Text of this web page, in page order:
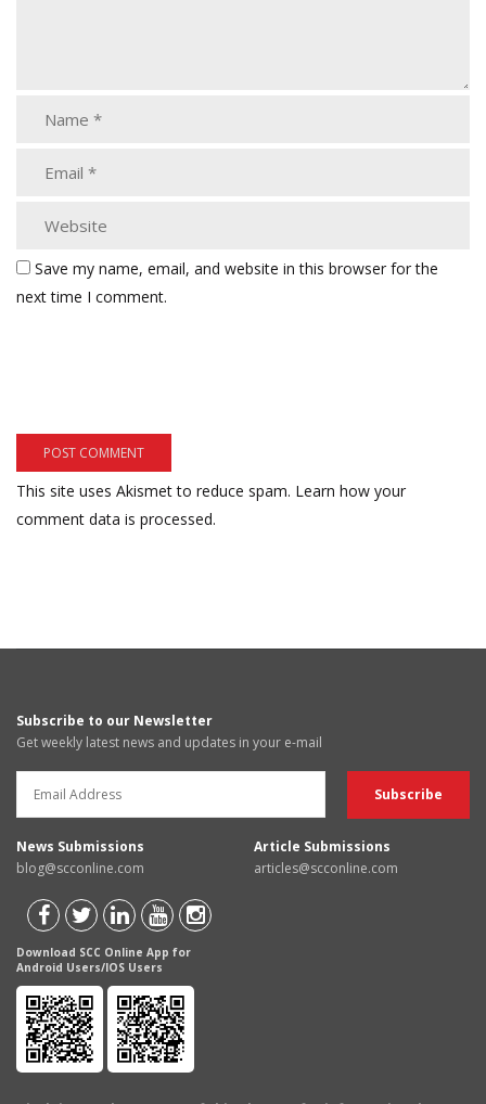
Save my name, email, and website in this browser for the
next time I comment.
This site uses Akismet to reduce spam. Learn how your
comment data is processed.
Subscribe to our Newsletter
Get weekly latest news and updates in your e-mail
News Submissions
blog@scconline.com
Article Submissions
articles@scconline.com
Download SCC Online App for
Android Users/IOS Users